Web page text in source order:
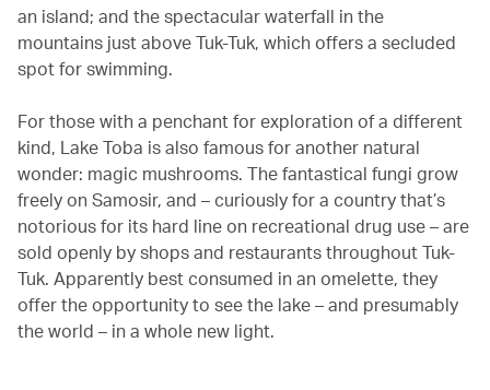
an island; and the spectacular waterfall in the
mountains just above Tuk-Tuk, which offers a secluded
spot for swimming.
For those with a penchant for exploration of a different
kind, Lake Toba is also famous for another natural
wonder: magic mushrooms. The fantastical fungi grow
freely on Samosir, and – curiously for a country that’s
notorious for its hard line on recreational drug use – are
sold openly by shops and restaurants throughout Tuk-
Tuk. Apparently best consumed in an omelette, they
offer the opportunity to see the lake – and presumably
the world – in a whole new light.